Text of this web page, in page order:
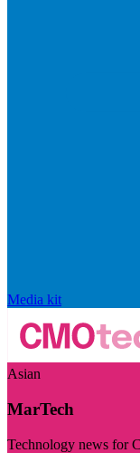
Media kit
Asian
MarTech
Technology news for